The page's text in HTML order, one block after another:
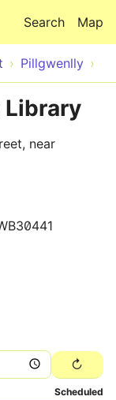
Map
Search
Pillgwenlly
near
Scheduled